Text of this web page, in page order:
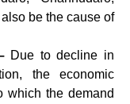
be the cause of
Due to decline in
the economic
which the demand